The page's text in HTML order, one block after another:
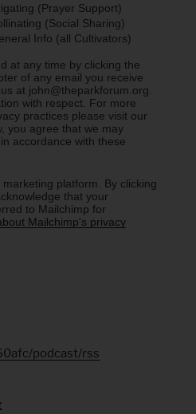
(Prayer Support)
(Social Sharing)
Info (all Cultivators)
at any time by clicking the
of any email you receive
at john@theparkforum.org.
with respect. For more
practices please visit our
you agree that we may
accordance with these
platform. By clicking
that your
to Mailchimp for
Mailchimp's privacy
podcast/rss